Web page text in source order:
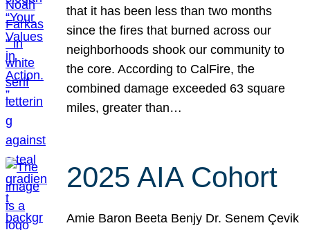
that it has been less than two months
since the fires that burned across our
neighborhoods shook our community to
the core. According to CalFire, the
combined damage exceeded 63 square
miles, greater than…
2025 AIA Cohort
Amie Baron Beeta Benjy Dr. Senem Çevik